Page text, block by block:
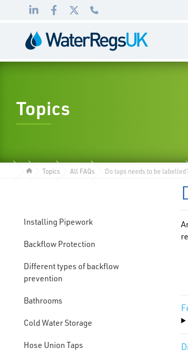
to
to
to
983
Topics
Topics All FAQs Do taps needs to be
Installing Pipework
Backflow Protection
Different types of backflow
prevention
Bathrooms
Cold Water Storage
Hose Union Taps